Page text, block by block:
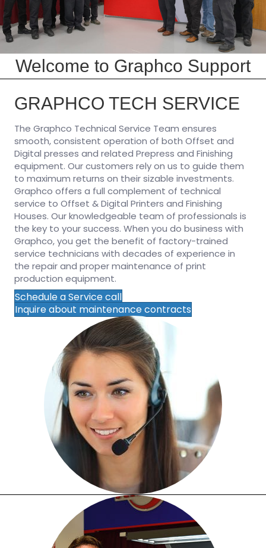
Welcome to Graphco Support
GRAPHCO TECH SERVICE
The Graphco Technical Service Team ensures
smooth, consistent operation of both Offset and
Digital presses and related Prepress and Finishing
equipment. Our customers rely on us to guide them
to maximum returns on their sizable investments.
Graphco offers a full complement of technical
service to Offset & Digital Printers and Finishing
Houses. Our knowledgeable team of professionals is
the key to your success. When you do business with
Graphco, you get the benefit of factory-trained
service technicians with decades of experience in
the repair and proper maintenance of print
production equipment.
Schedule a Service call
Inquire about maintenance contracts